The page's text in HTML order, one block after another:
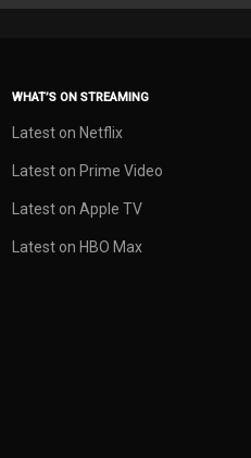
WHAT’S ON STREAMING
Latest on Netflix
Latest on Prime Video
Latest on Apple TV
Latest on HBO Max